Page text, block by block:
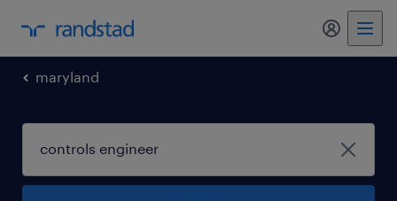
my
maryland